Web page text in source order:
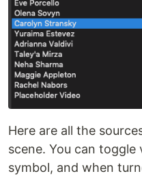
Here are all the
scene. You can
symbol, and when